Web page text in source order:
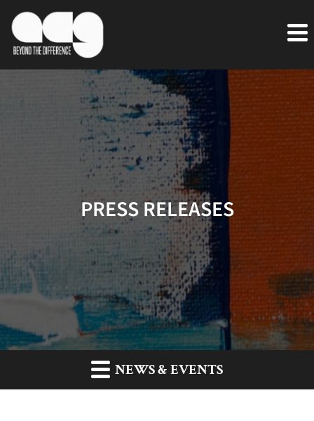
PRESS RELEASES
NEWS & EVENTS